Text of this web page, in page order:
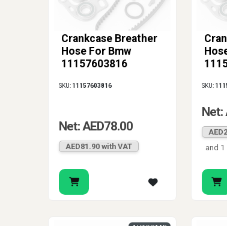
Crankcase Breather
Hose For Bmw
11157603816
SKU: 11157603816
Net: AED78.00
AED81.90 with VAT
SKU:
Net:
and